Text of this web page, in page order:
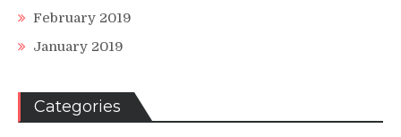
February 2019
January 2019
Categories